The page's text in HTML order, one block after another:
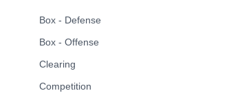
Box - Defense
Box - Offense
Clearing
Competition